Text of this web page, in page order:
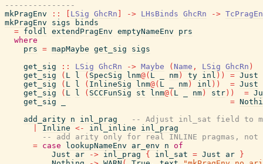
---------------
mkPragEnv
:: LSig GhcRn -> LHsBinds GhcRn ->
mkPragEnv
sigs
binds
= foldl extendPragEnv emptyNameEnv
prs
where
prs = mapMaybe get_sig
sigs
get_sig
:: LSig GhcRn -> Maybe ( Name , LSig GhcRn )
get_sig
( L l ( SpecSig lnm@( L nm ) ty inl ) ) = Just
get_sig
( L l ( InlineSig lnm@( L nm ) inl ) ) = Just
get_sig
( L l ( SCCFunSig st lnm@( L nm ) str ) ) =
get_sig
=
add_arity n inl_prag
-- Adjust inl_sat field to
Inline <- inl_inline
inl_prag
-- add arity only for real INLINE pragmas, not
= case lookupNameEnv ar_env n of
Just
ar -> inl_prag { inl_sat = Just ar
}